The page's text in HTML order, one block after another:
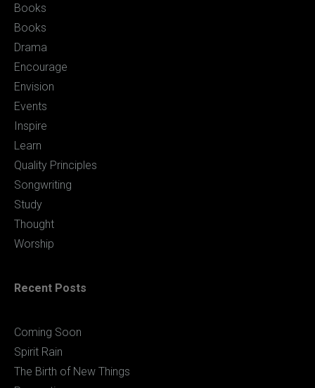
Books
Books
Drama
Encourage
Envision
Events
Inspire
Learn
Quality Principles
Songwriting
Study
Thought
Worship
Recent Posts
Coming Soon
Spirit Rain
The Birth of New Things